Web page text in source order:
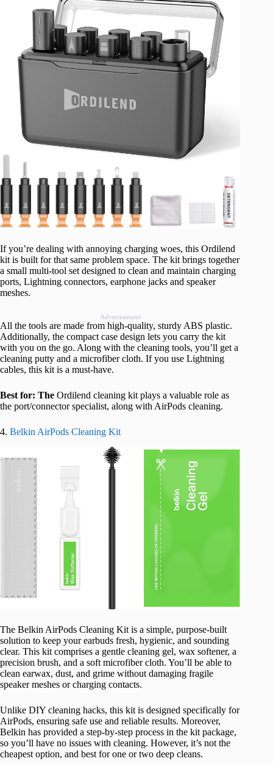
If you’re dealing with annoying charging woes, this Ordilend
kit is built for that same problem space. The kit brings together
a small multi-tool set designed to clean and maintain charging
ports, Lightning connectors, earphone jacks and speaker
meshes.
Advertisement
All the tools are made from high-quality, sturdy ABS plastic.
Additionally, the compact case design lets you carry the kit
with you on the go. Along with the cleaning tools, you’ll get a
cleaning putty and a microfiber cloth. If you use Lightning
cables, this kit is a must-have.
Best for: The Ordilend cleaning kit plays a valuable role as
the port/connector specialist, along with AirPods cleaning.
4. Belkin AirPods Cleaning Kit
The Belkin AirPods Cleaning Kit is a simple, purpose-built
solution to keep your earbuds fresh, hygienic, and sounding
clear. This kit comprises a gentle cleaning gel, wax softener, a
precision brush, and a soft microfiber cloth. You’ll be able to
clean earwax, dust, and grime without damaging fragile
speaker meshes or charging contacts.
Unlike DIY cleaning hacks, this kit is designed specifically for
AirPods, ensuring safe use and reliable results. Moreover,
Belkin has provided a step-by-step process in the kit package,
so you’ll have no issues with cleaning. However, it’s not the
cheapest option, and best for one or two deep cleans.